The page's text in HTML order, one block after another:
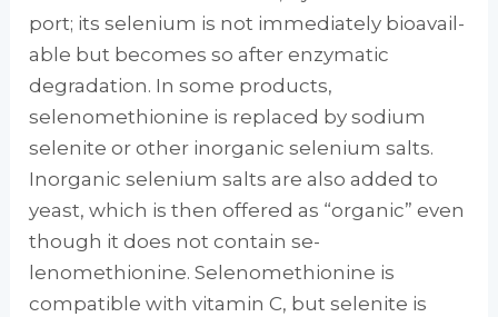
port; its selenium is not immediately bioavail­
able but becomes so after enzymatic
degrada­tion. In some products,
selenomethionine is replaced by sodium
selenite or other inorganic selenium salts.
Inorganic selenium salts are also added to
yeast, which is then offered as “organic” even
though it does not contain se­
lenomethionine. Selenomethionine is
compati­ble with vitamin C, but selenite is